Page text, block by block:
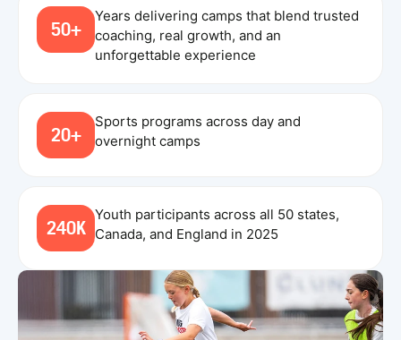
50+
Years delivering camps that blend trusted
coaching, real growth, and an
unforgettable experience
20+
Sports programs across day and
overnight camps
240K
Youth participants across all 50 states,
Canada, and England in 2025